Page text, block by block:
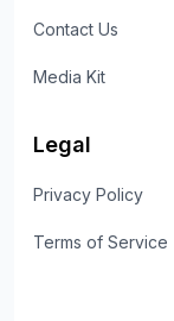
Contact Us
Media Kit
Legal
Privacy Policy
Terms of Service